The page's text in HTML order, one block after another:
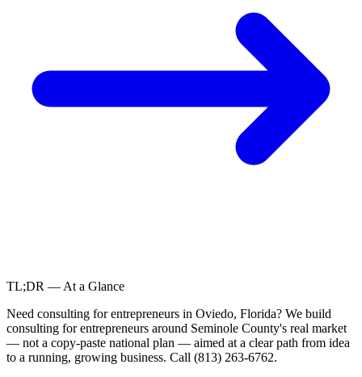
TL;DR — At a Glance
Need consulting for entrepreneurs in Oviedo, Florida? We build
consulting for entrepreneurs around Seminole County's real market
— not a copy-paste national plan — aimed at a clear path from idea
to a running, growing business. Call (813) 263-6762.